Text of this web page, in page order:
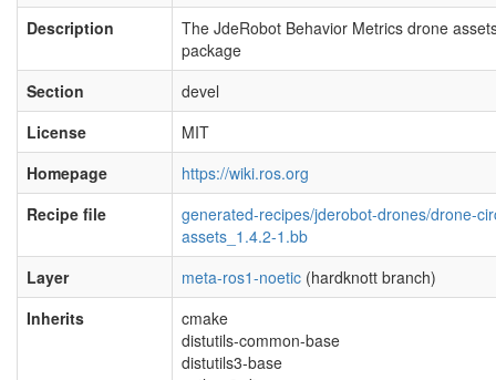
Description
The JdeRobot Behavior Metrics drone
package
Section
devel
License
MIT
Homepage
https://wiki.ros.org
Recipe file
generated-recipes/jderobot-drones/drone-
assets_1.4.2-1.bb
Layer
meta-ros1-noetic (hardknott branch)
Inherits
cmake
distutils-common-base
distutils3-base